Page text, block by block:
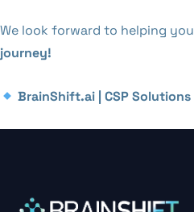
We look forward to helping you
journey!
BrainShift.ai | CSP Solutions